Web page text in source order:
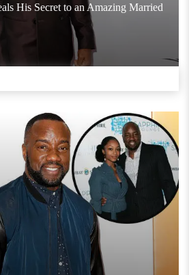
His Secret to an Amazing Married